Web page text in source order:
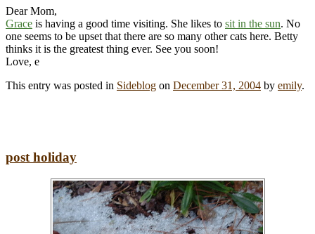
Dear Mom,
Grace is having a good time visiting. She likes to sit in the sun. No
one seems to be upset that there are so many other cats here. Betty
thinks it is the greatest thing ever. See you soon!
Love, e
This entry was posted in Sideblog on December 31, 2004 by emily.
post holiday